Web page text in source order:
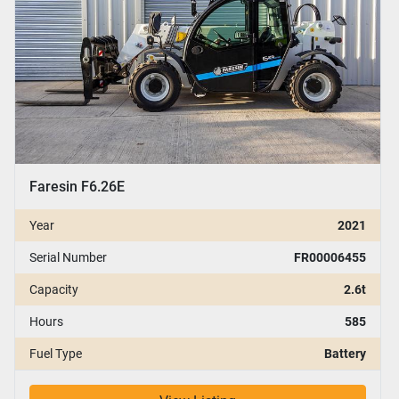
Faresin F6.26E
Year 2021
Serial Number FR00006455
Capacity 2.6t
Hours 585
Fuel Type Battery